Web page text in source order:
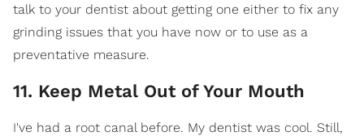
talk to your dentist about getting one either to fix any
grinding issues that you have now or to use as a
preventative measure.
11. Keep Metal Out of Your Mouth
I've had a root canal before. My dentist was cool. Still,